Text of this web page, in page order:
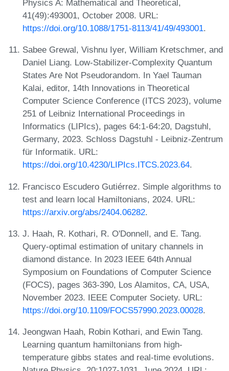
Physics A: Mathematical and Theoretical,
41(49):493001, October 2008. URL:
https://doi.org/10.1088/1751-8113/41/49/493001.
Sabee Grewal, Vishnu Iyer, William Kretschmer, and
Daniel Liang. Low-Stabilizer-Complexity Quantum
States Are Not Pseudorandom. In Yael Tauman
Kalai, editor, 14th Innovations in Theoretical
Computer Science Conference (ITCS 2023), volume
251 of Leibniz International Proceedings in
Informatics (LIPIcs), pages 64:1-64:20, Dagstuhl,
Germany, 2023. Schloss Dagstuhl - Leibniz-Zentrum
für Informatik. URL:
https://doi.org/10.4230/LIPIcs.ITCS.2023.64.
Francisco Escudero Gutiérrez. Simple algorithms to
test and learn local Hamiltonians, 2024. URL:
https://arxiv.org/abs/2404.06282.
J. Haah, R. Kothari, R. O'Donnell, and E. Tang.
Query-optimal estimation of unitary channels in
diamond distance. In 2023 IEEE 64th Annual
Symposium on Foundations of Computer Science
(FOCS), pages 363-390, Los Alamitos, CA, USA,
November 2023. IEEE Computer Society. URL:
https://doi.org/10.1109/FOCS57990.2023.00028.
Jeongwan Haah, Robin Kothari, and Ewin Tang.
Learning quantum hamiltonians from high-
temperature gibbs states and real-time evolutions.